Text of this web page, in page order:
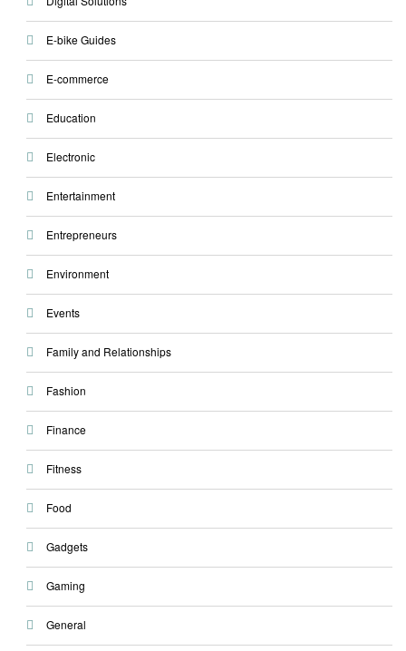
E-bike Guides
E-commerce
Education
Electronic
Entertainment
Entrepreneurs
Environment
Events
Family and Relationships
Fashion
Finance
Fitness
Food
Gadgets
Gaming
General